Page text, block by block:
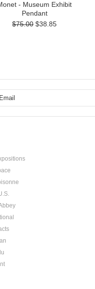
- Museum Exhibit
Pendant
$75.00 $38.85